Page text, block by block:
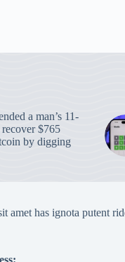
a man’s 11-
$765
by digging
amet has ignota putent